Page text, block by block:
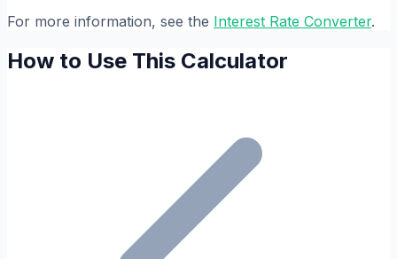
For more information, see the Interest Rate Converter.
How to Use This Calculator